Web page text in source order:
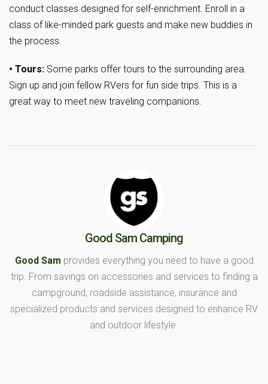
conduct classes designed for self-enrichment. Enroll in a
class of like-minded park guests and make new buddies in
the process.
• Tours: Some parks offer tours to the surrounding area.
Sign up and join fellow RVers for fun side trips. This is a
great way to meet new traveling companions.
Good Sam Camping
Good Sam provides everything you need to have a good
trip. From savings on accessories and services to finding a
campground, roadside assistance, insurance and
specialized products and services designed to enhance RV
and outdoor lifestyle.